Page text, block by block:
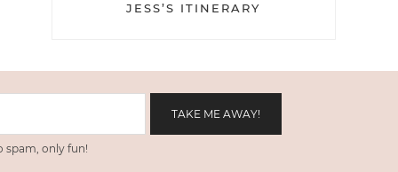
JESS’S ITINERARY
spam, only fun!